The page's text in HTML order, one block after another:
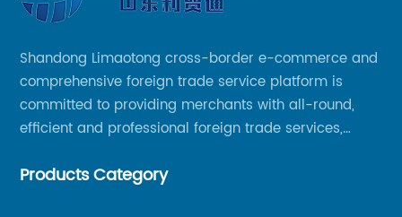
Shandong Limaotong cross-border e-commerce and
comprehensive foreign trade service platform is
committed to providing merchants with all-round,
efficient and professional foreign trade services,
smoothly, so as to achieve a win-win situation.
Products Category